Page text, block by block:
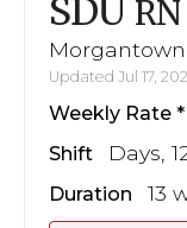
SDU RN
Updated Jul 17,
Weekly Rate
Shift Days,
Duration 13